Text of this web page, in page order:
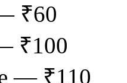
₹60
₹100
— ₹110